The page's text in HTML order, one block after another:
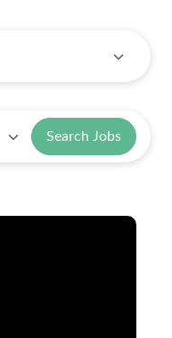
Search Jobs